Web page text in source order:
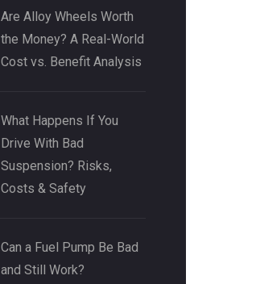
Are Alloy Wheels Worth
the Money? A Real-World
Cost vs. Benefit Analysis
What Happens If You
Drive With Bad
Suspension? Risks,
Costs & Safety
Can a Fuel Pump Be Bad
and Still Work?